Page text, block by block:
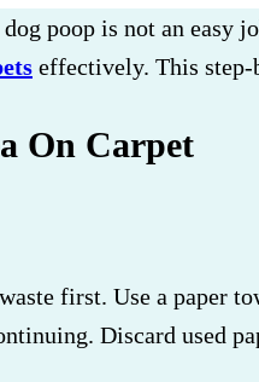
poop is not an
effectively. This step-
On Carpet
first. Use a paper
Discard used